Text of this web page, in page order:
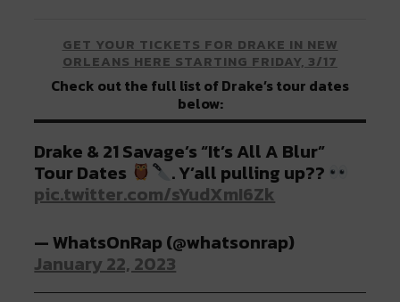
GET YOUR TICKETS FOR DRAKE IN NEW
ORLEANS HERE STARTING FRIDAY, 3/17
Check out the full list of Drake’s tour dates
below:
Drake & 21 Savage’s “It’s All A Blur”
Tour Dates
. Y’all pulling up??
pic.twitter.com/sYudXmI6Zk
— WhatsOnRap (@whatsonrap)
January 22, 2023